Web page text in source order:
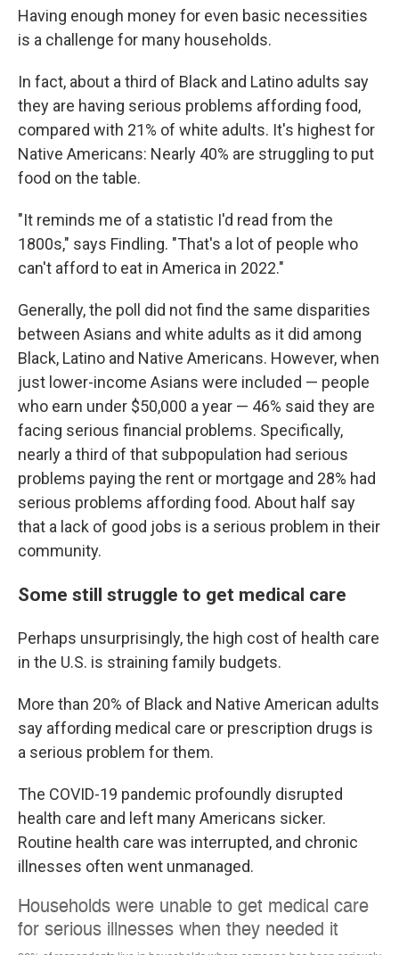
Having enough money for even basic necessities
is a challenge for many households.
In fact, about a third of Black and Latino adults say
they are having serious problems affording food,
compared with 21% of white adults. It's highest for
Native Americans: Nearly 40% are struggling to put
food on the table.
"It reminds me of a statistic I'd read from the
1800s," says Findling. "That's a lot of people who
can't afford to eat in America in 2022."
Generally, the poll did not find the same disparities
between Asians and white adults as it did among
Black, Latino and Native Americans. However, when
just lower-income Asians were included — people
who earn under $50,000 a year — 46% said they are
facing serious financial problems. Specifically,
nearly a third of that subpopulation had serious
problems paying the rent or mortgage and 28% had
serious problems affording food. About half say
that a lack of good jobs is a serious problem in their
community.
Some still struggle to get medical care
Perhaps unsurprisingly, the high cost of health care
in the U.S. is straining family budgets.
More than 20% of Black and Native American adults
say affording medical care or prescription drugs is
a serious problem for them.
The COVID-19 pandemic profoundly disrupted
health care and left many Americans sicker.
Routine health care was interrupted, and chronic
illnesses often went unmanaged.